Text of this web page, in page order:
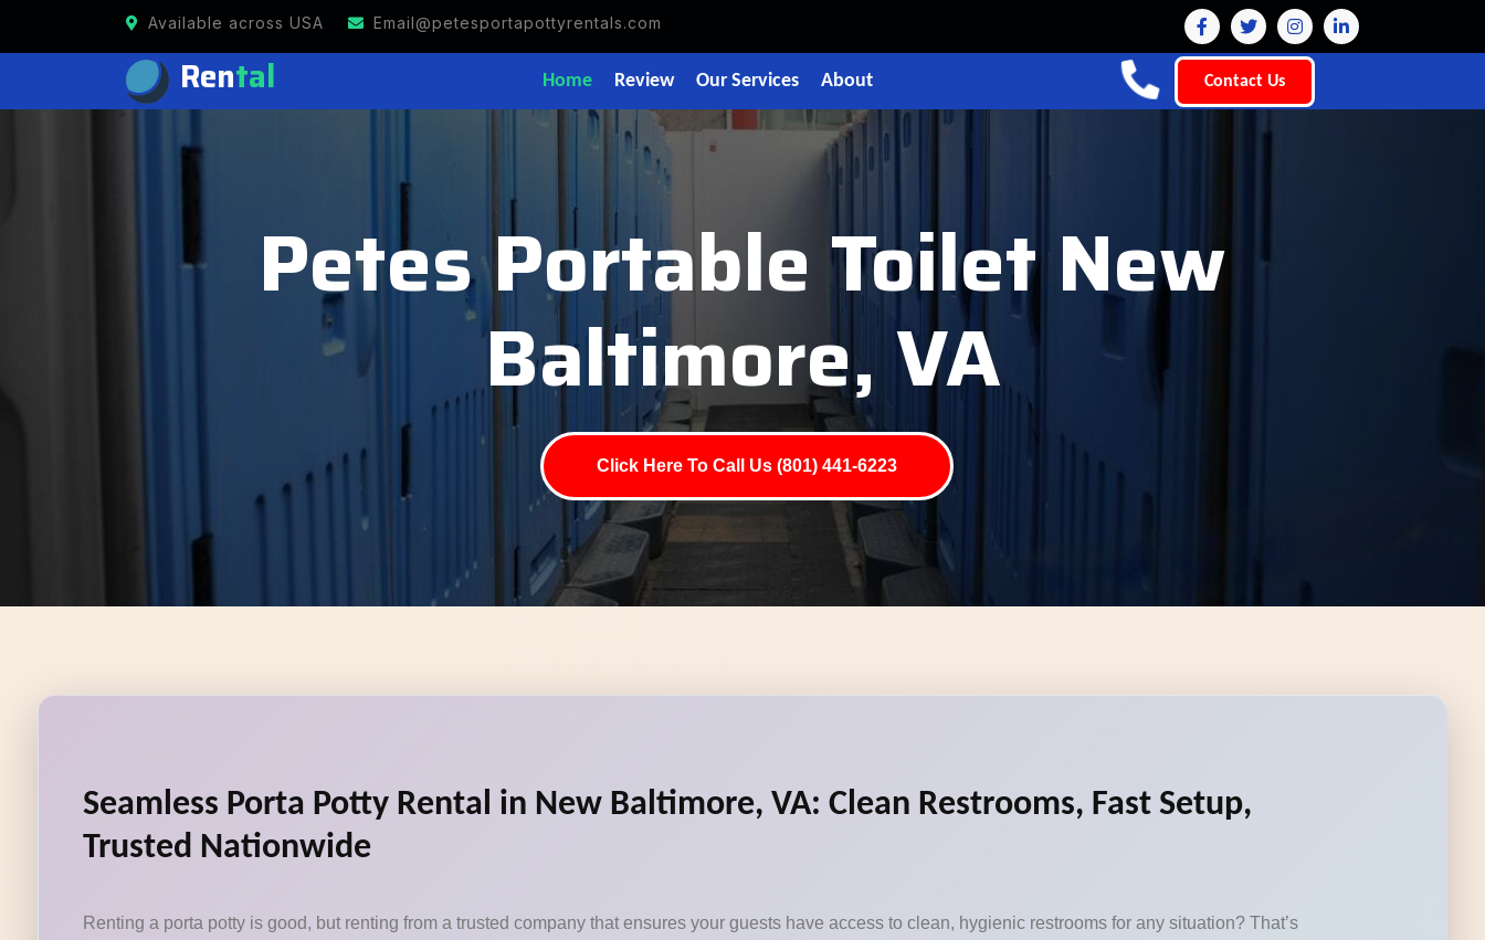
Available across USA Email@petesportapottyrentals.com
Rental Home Review Our Services About Contact Us
Petes Portable Toilet New
Baltimore, VA
Click Here To Call Us (801) 441-6223
Seamless Porta Potty Rental in New Baltimore, VA: Clean Restrooms, Fast Setup,
Trusted Nationwide
Renting a porta potty is good, but renting from a trusted company that ensures your guests have access to clean, hygienic restrooms for any situation? That’s